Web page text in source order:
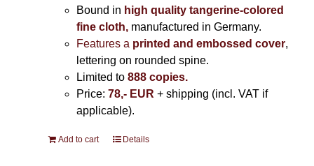
Bound in high quality tangerine-colored
fine cloth, manufactured in Germany.
Features a printed and embossed cover,
lettering on rounded spine.
Limited to888 copies.
Price: 78,- EUR + shipping (incl. VAT if
applicable).
Add to cart Details